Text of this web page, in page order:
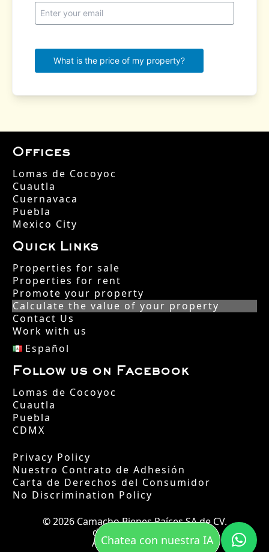
Offices
Lomas de Cocoyoc
Cuautla
Cuernavaca
Puebla
Mexico City
Quick Links
Properties for sale
Properties for rent
Promote your property
Calculate the value of your property
Contact Us
Work with us
Español
Follow us on Facebook
Lomas de Cocoyoc
Cuautla
Puebla
CDMX
Privacy Policy
Nuestro Contrato de Adhesión
Carta de Derechos del Consumidor
No Discrimination Policy
© 2026 Camacho Bienes Raíces SA de CV.
desde el año 2002.
All rights reserved.
Chatea con nuestra IA